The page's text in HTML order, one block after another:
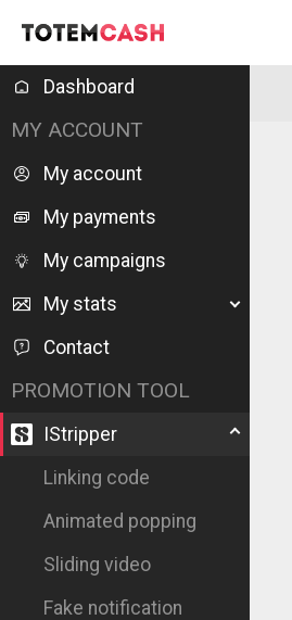
Dashboard
MY ACCOUNT
My account
My payments
My campaigns
My stats
Contact
PROMOTION TOOL
IStripper
Linking code
Animated popping
Sliding video
Fake notification